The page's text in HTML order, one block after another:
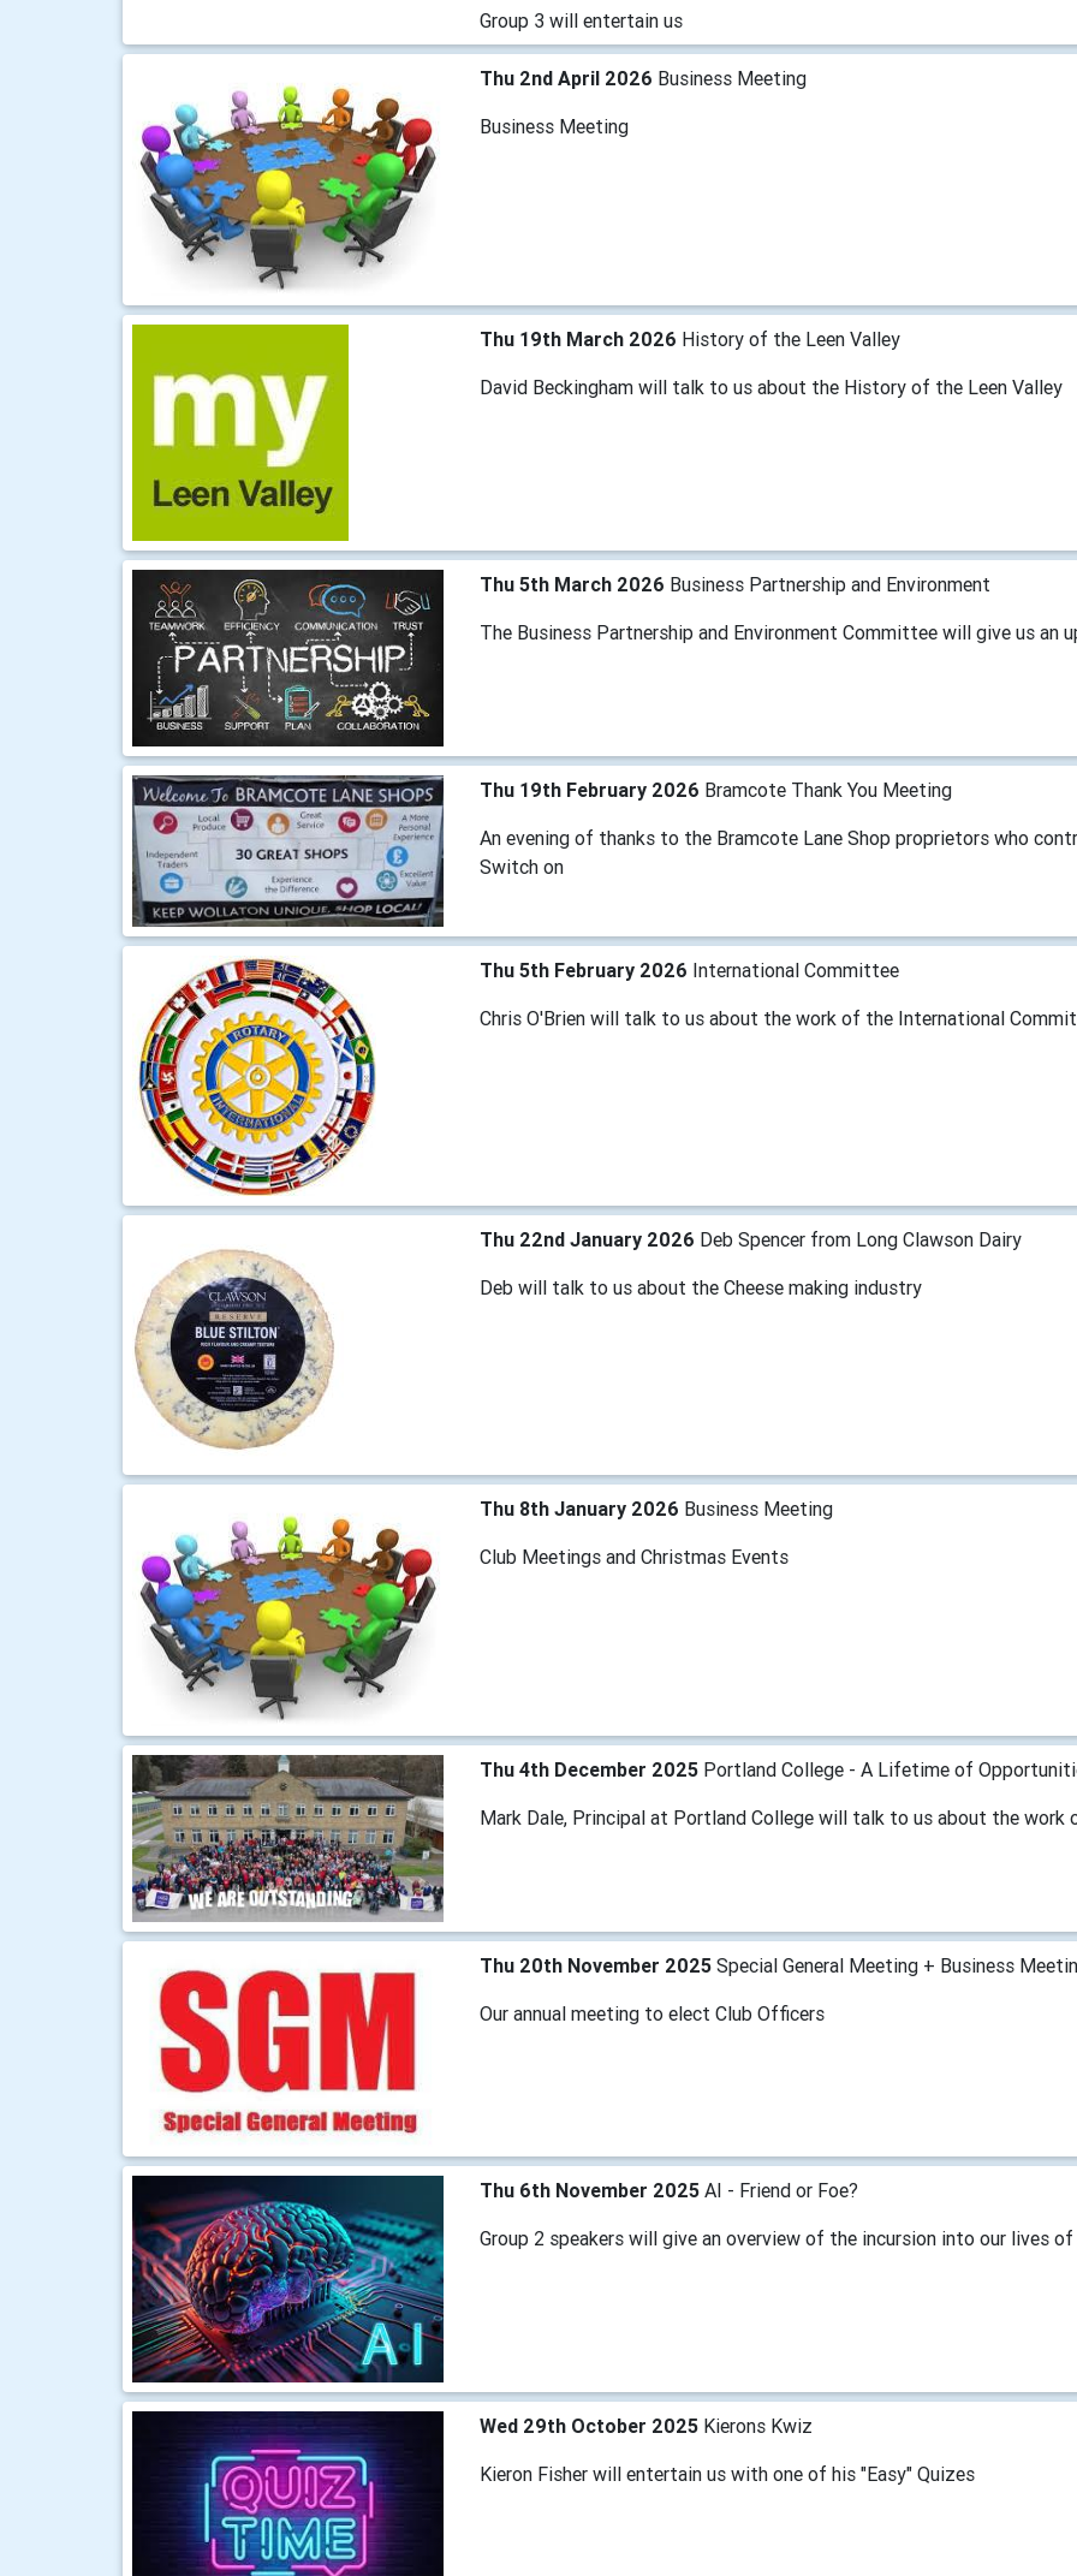
Group 3 will entertain us
Thu 2nd April 2026 Business Meeting
Business Meeting
Thu 19th March 2026 History of the Leen Valley
David Beckingham will talk to us about the History of the Leen Valley
Thu 5th March 2026 Business Partnership and Environment
The Business Partnership and Environment Committee will give us an
Thu 19th February 2026 Bramcote Thank You Meeting
An evening of thanks to the Bramcote Lane Shop proprietors who
Switch on
Thu 5th February 2026 International Committee
Chris O'Brien will talk to us about the work of the International
Thu 22nd January 2026 Deb Spencer from Long Clawson Dairy
Deb will talk to us about the Cheese making industry
Thu 8th January 2026 Business Meeting
Club Meetings and Christmas Events
Thu 4th December 2025 Portland College - A Lifetime of
Mark Dale, Principal at Portland College will talk to us about the work
Thu 20th November 2025 Special General Meeting + Business
Our annual meeting to elect Club Officers
Thu 6th November 2025 AI - Friend or Foe?
Group 2 speakers will give an overview of the incursion into our lives of
Wed 29th October 2025 Kierons Kwiz
Kieron Fisher will entertain us with one of his "Easy" Quizes